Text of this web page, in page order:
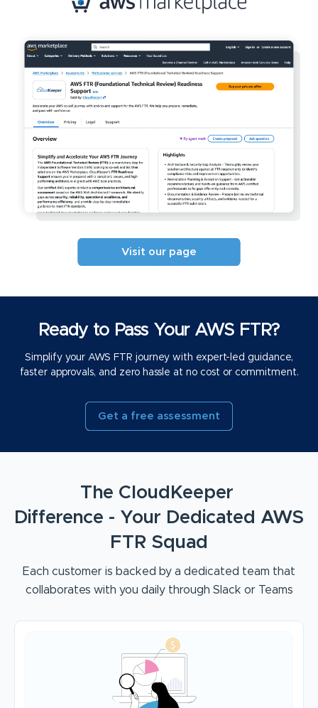
Visit our page
Ready to Pass Your AWS FTR?
Simplify your AWS FTR journey with expert-led guidance,
faster approvals, and zero hassle at no cost or commitment.
Get a free assessment
The CloudKeeper
Difference - Your Dedicated AWS
FTR Squad
Each customer is backed by a dedicated team that
collaborates with you daily through Slack or Teams